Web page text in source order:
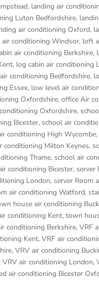
, landing air
Luton Bedfordshire,
air conditioning Oxford,
air conditioning Windsor, loft
air conditioning Berkshire,
, log cabin air conditioning
conditioning Bedfordshire,
Essex, low level air
Oxfordshire, office Air
Oxfordshire,
Bicester, school air
conditioning High Wycombe,
conditioning Milton Keynes,
Thame, school air
conditioning Bicester, server
London, server Room
air conditioning Watford,
house air conditioning
conditioning Kent, town
conditioning Berkshire, VRF
Kent, VRF air
, VRV air conditioning
, VRV air conditioning London,
air conditioning Bicester